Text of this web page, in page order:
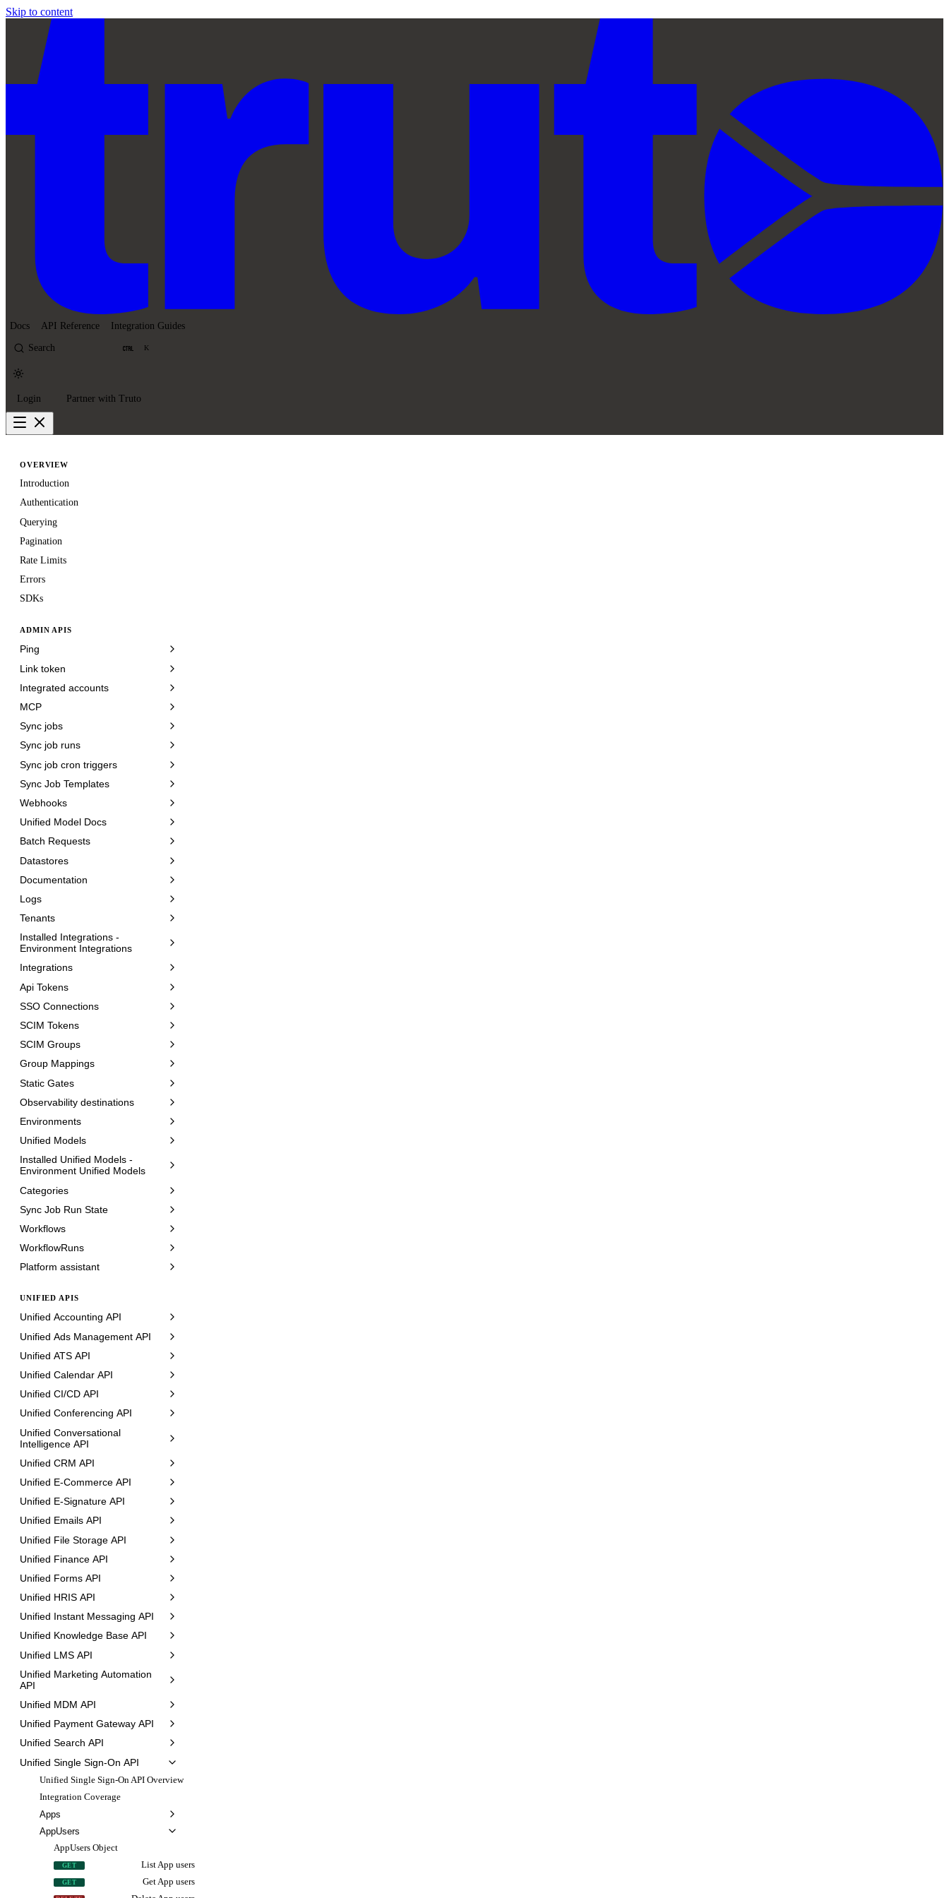
Skip to content
Docs API Reference Integration Guides
Search K
Login Partner with Truto
OVERVIEW
Introduction
Authentication
Querying
Pagination
Rate Limits
Errors
SDKs
ADMIN APIS
Ping
Link token
Integrated accounts
MCP
Sync jobs
Sync job runs
Sync job cron triggers
Sync Job Templates
Webhooks
Unified Model Docs
Batch Requests
Datastores
Documentation
Logs
Tenants
Installed Integrations -
Environment Integrations
Integrations
Api Tokens
SSO Connections
SCIM Tokens
SCIM Groups
Group Mappings
Static Gates
Observability destinations
Environments
Unified Models
Installed Unified Models -
Environment Unified Models
Categories
Sync Job Run State
Workflows
WorkflowRuns
Platform assistant
UNIFIED APIS
Unified Accounting API
Unified Ads Management API
Unified ATS API
Unified Calendar API
Unified CI/CD API
Unified Conferencing API
Unified Conversational
Intelligence API
Unified CRM API
Unified E-Commerce API
Unified E-Signature API
Unified Emails API
Unified File Storage API
Unified Finance API
Unified Forms API
Unified HRIS API
Unified Instant Messaging API
Unified Knowledge Base API
Unified LMS API
Unified Marketing Automation
API
Unified MDM API
Unified Payment Gateway API
Unified Search API
Unified Single Sign-On API
Unified Single Sign-On API Overview
Integration Coverage
Apps
AppUsers
AppUsers Object
GET List App users
GET Get App users